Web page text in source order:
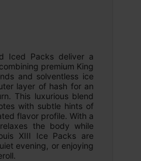
Iced Packs deliver a
premium King
and solventless ice
layer of hash for an
This luxurious blend
with subtle hints of
flavor profile. With a
the body while
XIII Ice Packs are
evening, or enjoying